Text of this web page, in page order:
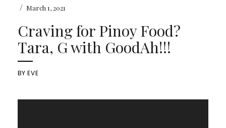
/ March 1, 2021
Craving for Pinoy Food?
Tara, G with GoodAh!!!
BYEVE